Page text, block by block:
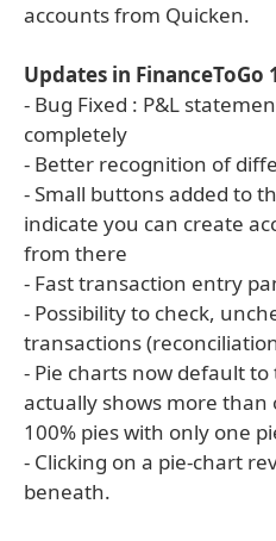
accounts from Quicken.
Updates in FinanceToGo
- Bug Fixed : P&L
completely
- Better recognition of
- Small buttons added to
indicate you can create
from there
- Fast transaction entry
- Possibility to check,
transactions
- Pie charts now default
actually shows more than
100% pies with only one
- Clicking on a pie-chart
beneath.